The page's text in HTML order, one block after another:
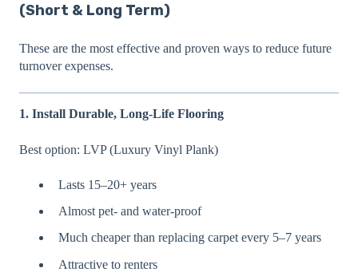
(Short & Long Term)
These are the most effective and proven ways to reduce future
turnover expenses.
1. Install Durable, Long-Life Flooring
Best option: LVP (Luxury Vinyl Plank)
Lasts 15–20+ years
Almost pet- and water-proof
Much cheaper than replacing carpet every 5–7 years
Attractive to renters